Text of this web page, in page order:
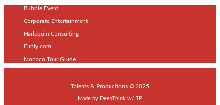
Bubble Event
Corporate Entertainment
Harlequin Consulting
Funly.com
Monaco Tour Guide
Talents & Productions © 2025
Made by DeepThink w/ TP